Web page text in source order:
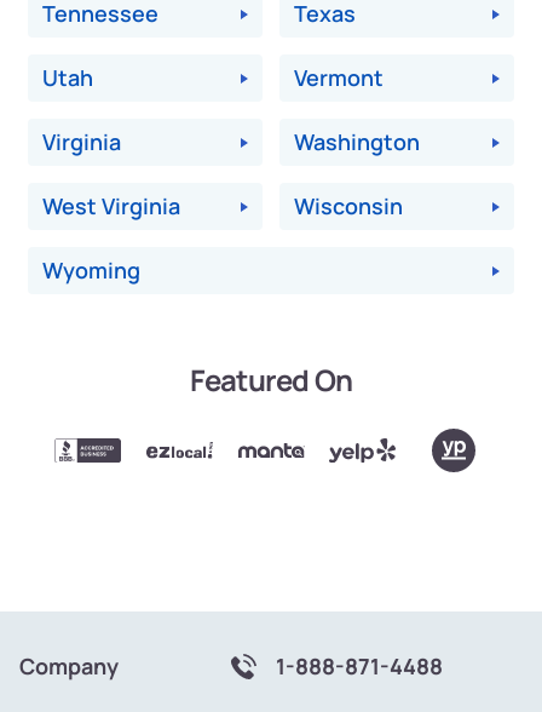
Tennessee Texas
Utah Vermont
Virginia Washington
West Virginia Wisconsin
Wyoming
Featured On
Company 1-888-871-4488